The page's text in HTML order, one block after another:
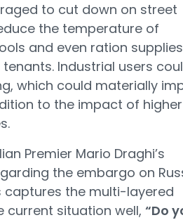
to cut down on street
the temperature of
and even ration
Industrial users
which could materially
to the impact of higher
Premier Mario Draghi’s
the embargo on
captures the multi-layered
current situation well, “Do